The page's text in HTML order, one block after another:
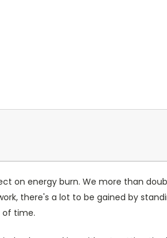
on energy burn. We more than
there's a lot to be gained by
of time.